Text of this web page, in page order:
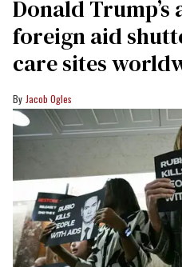
Donald Trump’s
foreign aid
care sites
Jacob Ogles